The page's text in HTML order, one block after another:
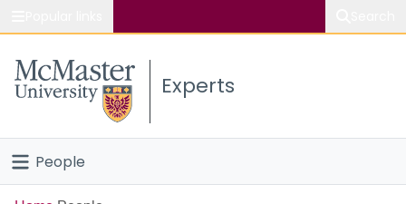
Study
Connect
Experts
People